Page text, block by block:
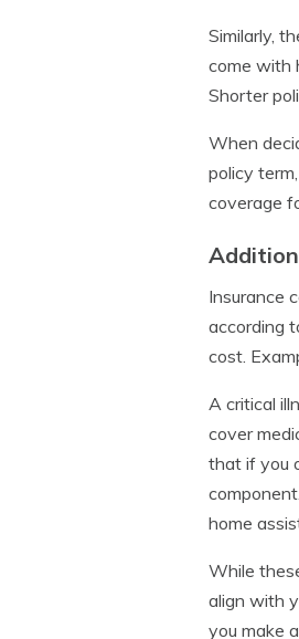
Similarly,
come with
Shorter
When
policy
coverage
Insurance
according
cost.
A critical
cover
that if you
home
While
align with
you make